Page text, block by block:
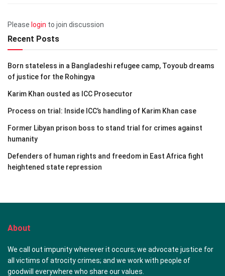
Please login to join discussion
Recent Posts
Born stateless in a Bangladeshi refugee camp, Toyoub dreams
of justice for the Rohingya
Karim Khan ousted as ICC Prosecutor
Process on trial: Inside ICC’s handling of Karim Khan case
Former Libyan prison boss to stand trial for crimes against
humanity
Defenders of human rights and freedom in East Africa fight
heightened state repression
About
We call out impunity wherever it occurs; we advocate justice for
all victims of atrocity crimes; and we work with people of
goodwill everywhere who share our values.